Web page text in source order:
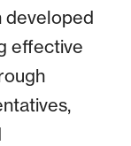
developed
effective